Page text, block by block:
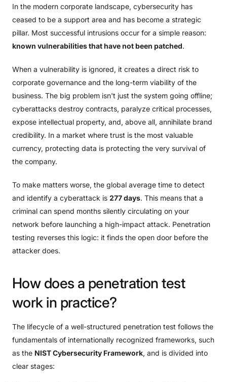
In the modern corporate landscape, cybersecurity has
ceased to be a support area and has become a strategic
pillar. Most successful intrusions occur for a simple reason:
known vulnerabilities that have not been patched.
When a vulnerability is ignored, it creates a direct risk to
corporate governance and the long-term viability of the
business. The big problem isn't just the system going offline;
cyberattacks destroy contracts, paralyze critical processes,
expose intellectual property, and, above all, annihilate brand
credibility. In a market where trust is the most valuable
currency, protecting data is protecting the very survival of
the company.
To make matters worse, the global average time to detect
and identify a cyberattack is 277 days. This means that a
criminal can spend months silently circulating on your
network before launching a high-impact attack. Penetration
testing reverses this logic: it finds the open door before the
attacker does.
How does a penetration test
work in practice?
The lifecycle of a well-structured penetration test follows the
fundamentals of internationally recognized frameworks, such
as the NIST Cybersecurity Framework, and is divided into
clear stages: